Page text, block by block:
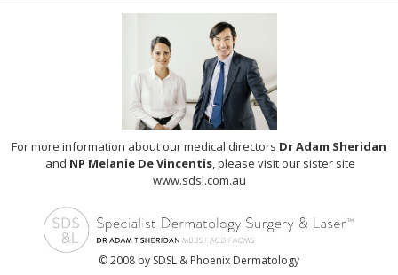
For more information about our medical directors Dr Adam Sheridan
and NP Melanie De Vincentis, please visit our sister site
www.sdsl.com.au
© 2008 by SDSL & Phoenix Dermatology